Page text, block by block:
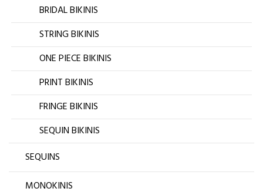
BRIDAL BIKINIS
STRING BIKINIS
ONE PIECE BIKINIS
PRINT BIKINIS
FRINGE BIKINIS
SEQUIN BIKINIS
SEQUINS
MONOKINIS